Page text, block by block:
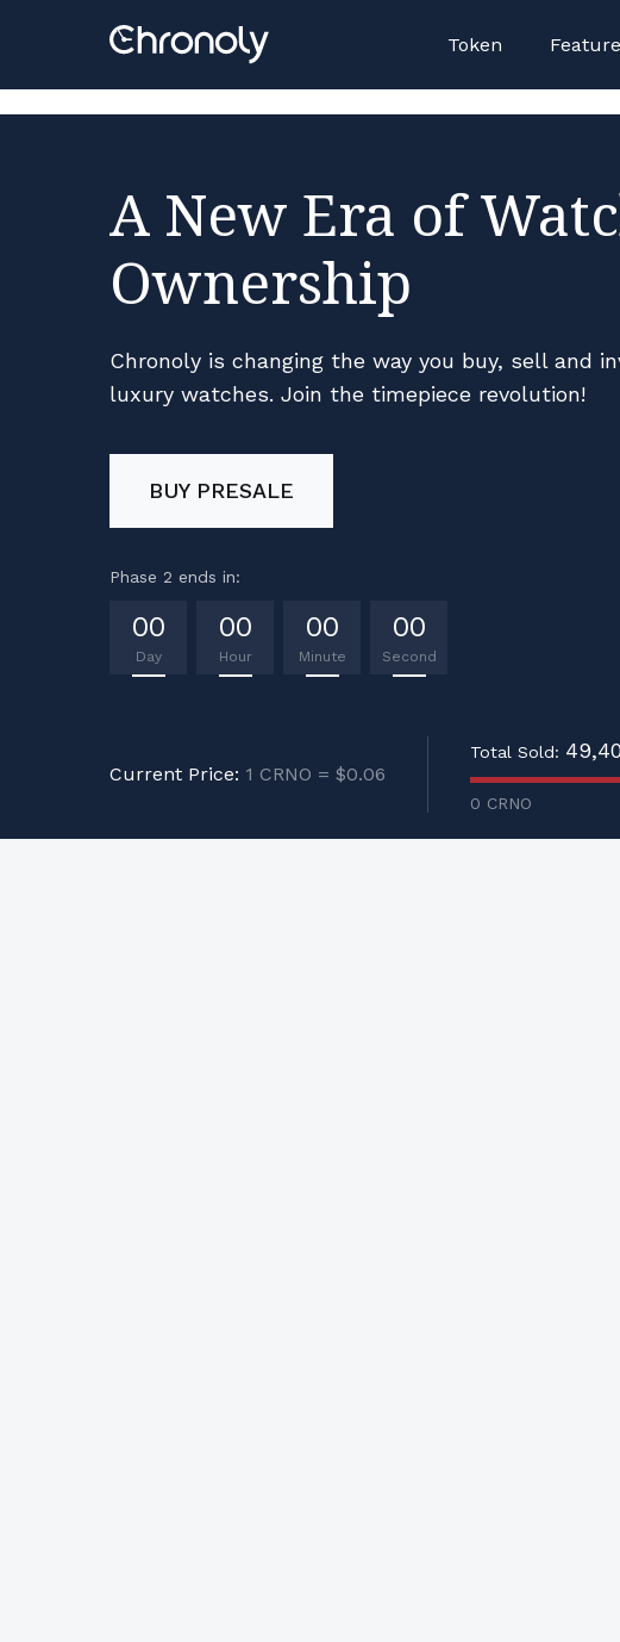
Token
A New Era of
Ownership
Chronoly is changing the way you buy, sell and
luxury watches. Join the timepiece revolution!
BUY PRESALE
Phase 2 ends in:
00
Day
00
Hour
00
Minute
00
Second
Current Price: 1 CRNO = $0.06
Total Sold:
0 CRNO